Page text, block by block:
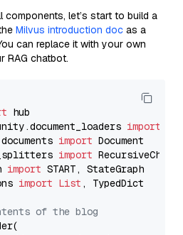
components, let’s start to build a
Milvus introduction doc as a
can replace it with your own
RAG chatbot.
import
import
import
import
import List , TypedDict
of the blog